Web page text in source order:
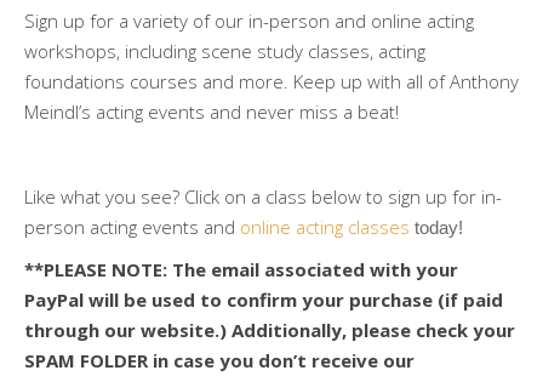
Sign up for a variety of our in-person and online acting
workshops, including scene study classes, acting
foundations courses and more. Keep up with all of Anthony
Meindl’s acting events and never miss a beat!
Like what you see? Click on a class below to sign up for in-
person acting events and online acting classes today!
**PLEASE NOTE: The email associated with your
PayPal will be used to confirm your purchase (if paid
through our website.) Additionally, please check your
SPAM FOLDER in case you don’t receive our